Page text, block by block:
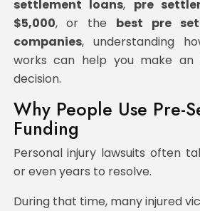
settlement loans, pre
$5,000, or the best pre
companies, understanding
works can help you make an
decision.
Why People Use Pre-
Funding
Personal injury lawsuits often
or even years to resolve.
During that time, many injured